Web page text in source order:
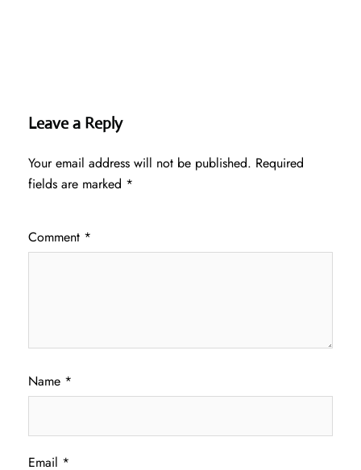
Leave a Reply
Your email address will not be published. Required
fields are marked *
Comment *
Name *
Email *